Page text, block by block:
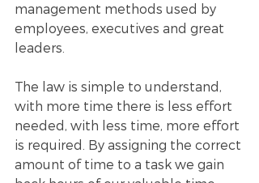
management methods used by
employees, executives and great
leaders.
The law is simple to understand,
with more time there is less effort
needed, with less time, more effort
is required. By assigning the correct
amount of time to a task we gain